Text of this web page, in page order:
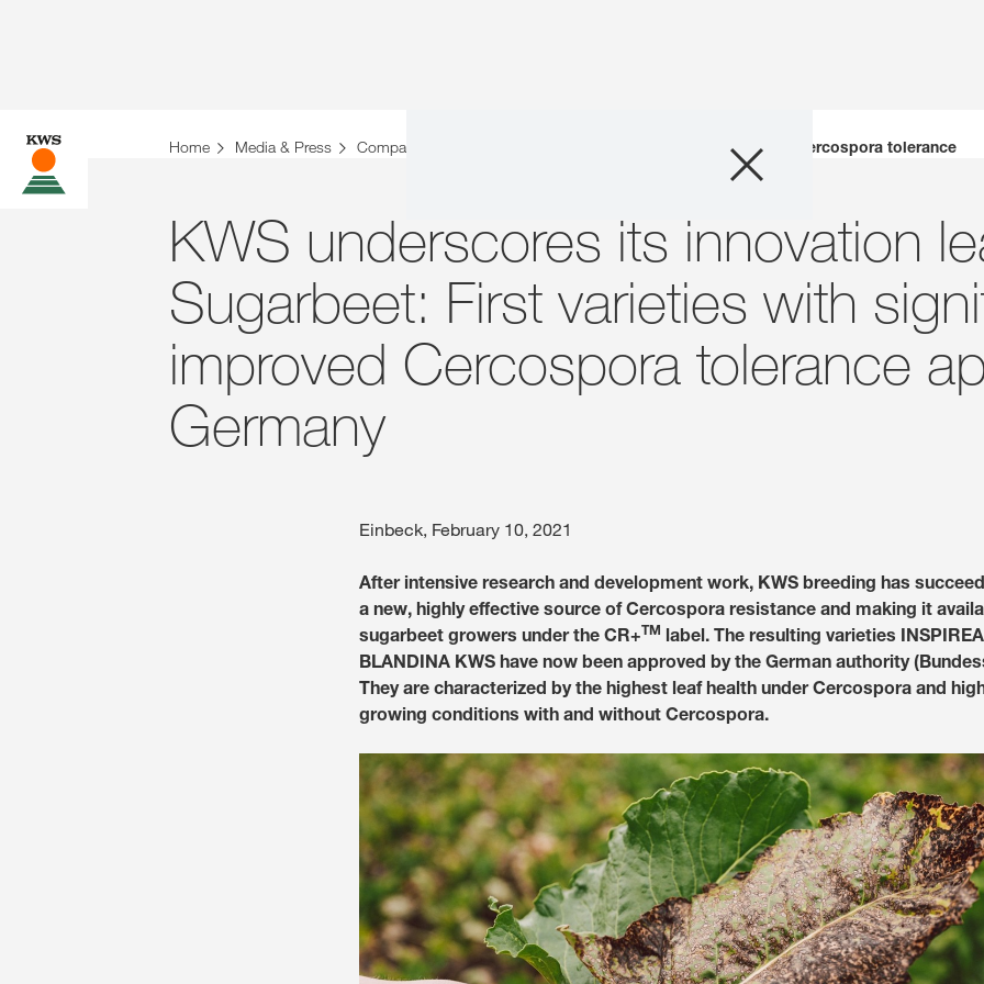
Company
Deutsch
Local
Country
Home Media & Press Company News First varieties with significantly improved Cercospora tolerance
KWS underscores its innovation
Sugarbeet: First varieties with
improved Cercospora tolerance
Germany
Einbeck, February 10, 2021
After intensive research and development work, KWS breeding has
a new, highly effective source of Cercospora resistance and making it
sugarbeet growers under the CR+TM label. The resulting varieties
BLANDINA KWS have now been approved by the German authority
They are characterized by the highest leaf health under Cercospora and
growing conditions with and without Cercospora.